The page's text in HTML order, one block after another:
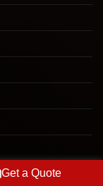
Get a Quote